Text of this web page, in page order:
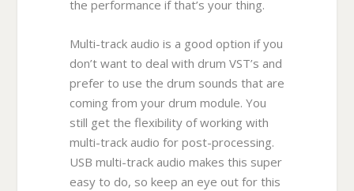
the performance if that’s your thing.
Multi-track audio is a good option if you
don’t want to deal with drum VST’s and
prefer to use the drum sounds that are
coming from your drum module. You
still get the flexibility of working with
multi-track audio for post-processing.
USB multi-track audio makes this super
easy to do, so keep an eye out for this